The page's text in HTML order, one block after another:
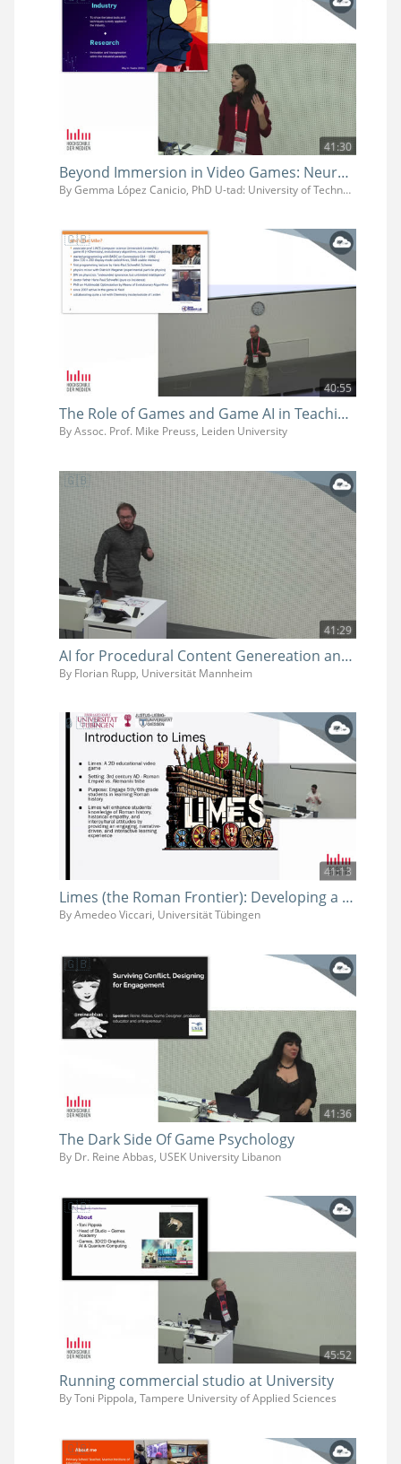
41:30
Beyond Immersion in Video Games: Neurocognitive Strategies for Narrative Design
By Gemma López Canicio, PhD U-tad: University of Technology, Arts and Design
40:55
The Role of Games and Game AI in Teaching and Research
By Assoc. Prof. Mike Preuss, Leiden University
41:29
AI for Procedural Content Genereation and Game Balancing
By Florian Rupp, Universität Mannheim
41:13
Limes (the Roman Frontier): Developing a Video Game for History Learning
By Amedeo Viccari, Universität Tübingen
41:36
The Dark Side Of Game Psychology
By Dr. Reine Abbas, USEK University Libanon
45:52
Running commercial studio at University
By Toni Pippola, Tampere University of Applied Sciences